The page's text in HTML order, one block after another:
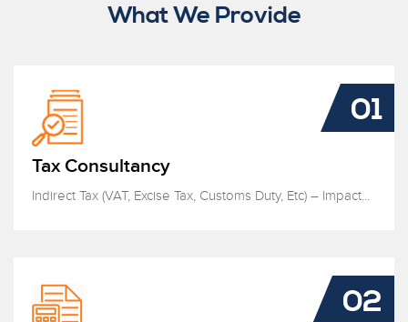
What We Provide
01
Tax Consultancy
Indirect Tax (VAT, Excise Tax, Customs Duty, Etc) – Impact...
02